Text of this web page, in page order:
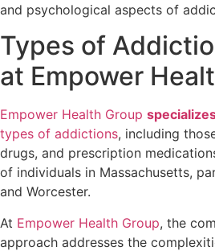
and psychological aspects of
Types of
at Empower
Empower Health Group
types of addictions, including
drugs, and prescription
of individuals in Massachusetts,
and Worcester.
At Empower Health Group, the
approach addresses the